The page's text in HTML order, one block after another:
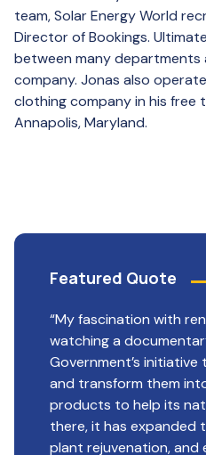
team, Solar Energy World
Director of Bookings.
between many
company. Jonas also
clothing company in his free
Annapolis, Maryland.
Featured Quote
“My fascination with
watching a
Government’s
and transform them
products to help its
there, it has expanded
plant rejuvenation, and